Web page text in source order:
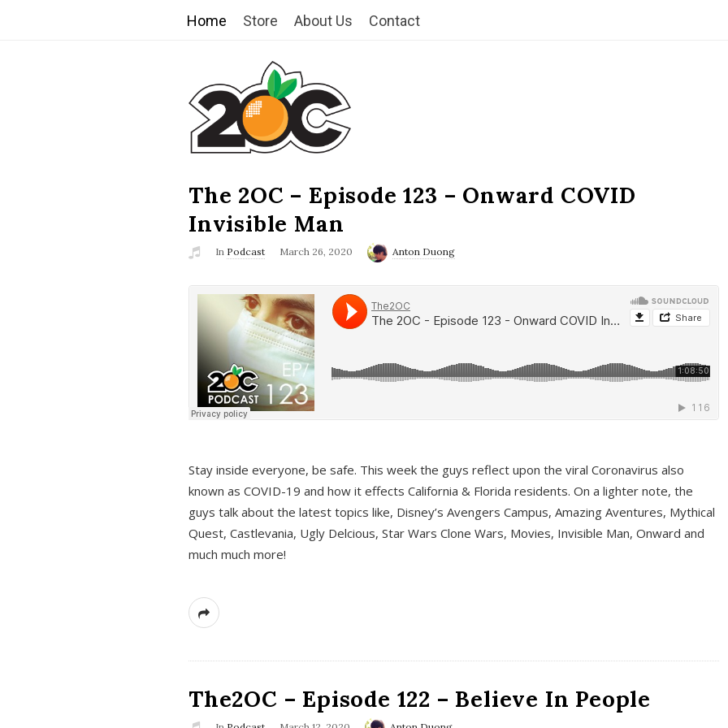
Home Store About Us Contact
T
h
e
2
O
C
The 2OC – Episode 123 – Onward COVID
Invisible Man
In Podcast March 26, 2020 Anton Duong
Stay inside everyone, be safe. This week the guys reflect upon the viral Coronavirus also
known as COVID-19 and how it effects California & Florida residents. On a lighter note, the
guys talk about the latest topics like, Disney’s Avengers Campus, Amazing Aventures, Mythical
Quest, Castlevania, Ugly Delcious, Star Wars Clone Wars, Movies, Invisible Man, Onward and
much much more!
The2OC – Episode 122 – Believe In People